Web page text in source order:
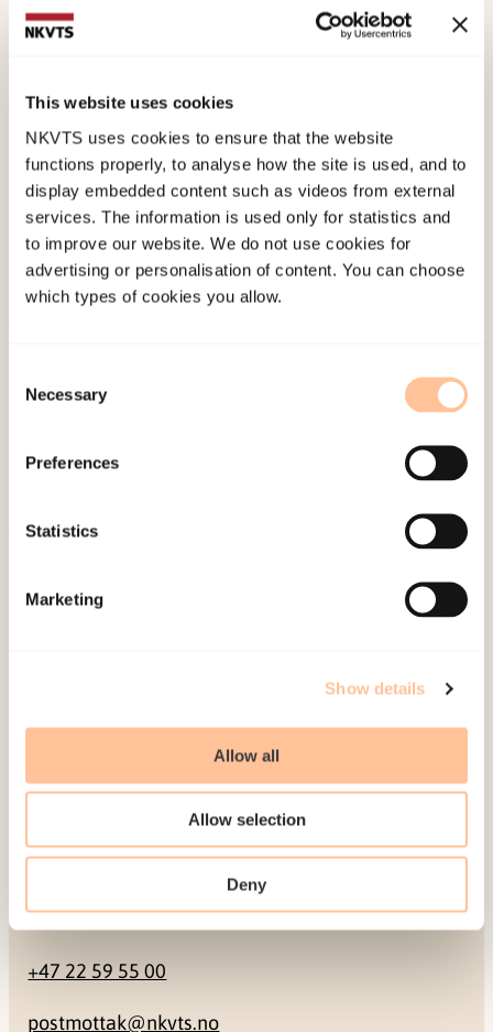
This website uses cookies
NKVTS uses cookies to ensure that the website
functions properly, to analyse how the site is used, and to
display embedded content such as videos from external
services. The information is used only for statistics and
to improve our website. We do not use cookies for
advertising or personalisation of content. You can choose
which types of cookies you allow.
Selection
Necessary
Preferences
Statistics
Marketing
Show details
Allow all
Allow selection
Deny
Hansson (Red.)
Å endres gjennom smerte –
historier om posttraumatisk vekst (pp. 135-148).
Published:19. March 2026
Last modified:8. August 2026
Publications
Projects
Contact
+47 22 59 55 00
postmottak@nkvts.no